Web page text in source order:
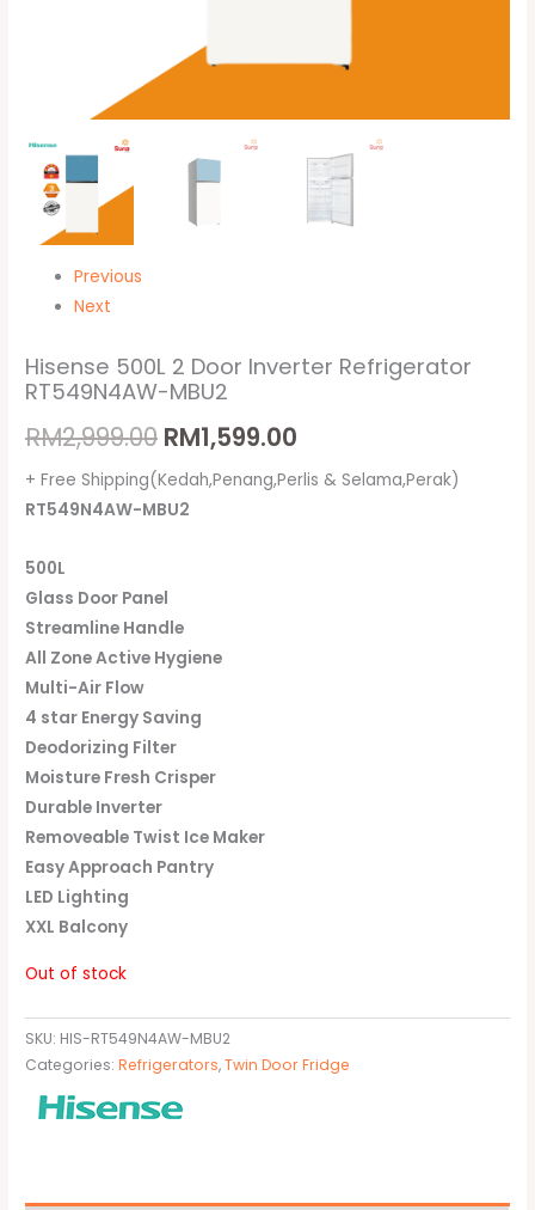
Previous
Next
Hisense 500L 2 Door Inverter Refrigerator
RT549N4AW-MBU2
RM2,999.00 RM1,599.00
+ Free Shipping(Kedah,Penang,Perlis & Selama,Perak)
RT549N4AW-MBU2
500L
Glass Door Panel
Streamline Handle
All Zone Active Hygiene
Multi-Air Flow
4 star Energy Saving
Deodorizing Filter
Moisture Fresh Crisper
Durable Inverter
Removeable Twist Ice Maker
Easy Approach Pantry
LED Lighting
XXL Balcony
Out of stock
SKU: HIS-RT549N4AW-MBU2
Categories:Refrigerators,Twin Door Fridge